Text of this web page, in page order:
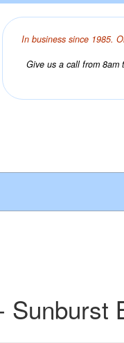
In business since 1985.
Give us a call from 8am
Sunburst